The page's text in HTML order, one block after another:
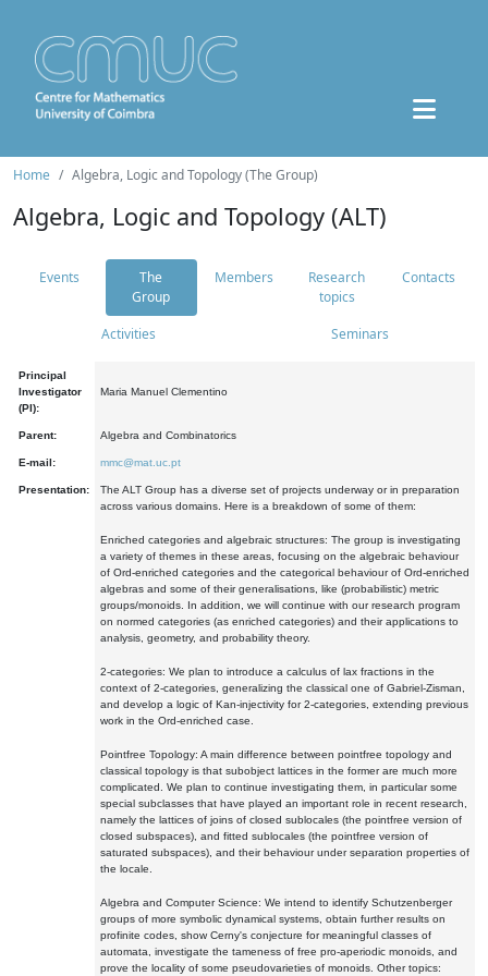
Home Algebra, Logic and Topology (The Group)
Algebra, Logic and Topology (ALT)
Events
The
Group
Members
Research
topics
Contacts
Activities Seminars
Principal
Investigator
(PI):
Maria Manuel Clementino
Parent: Algebra and Combinatorics
E-mail: mmc@mat.uc.pt
Presentation:
The ALT Group has a diverse set of projects underway or in preparation
across various domains. Here is a breakdown of some of them:
Enriched categories and algebraic structures: The group is investigating
a variety of themes in these areas, focusing on the algebraic behaviour
of Ord-enriched categories and the categorical behaviour of Ord-enriched
algebras and some of their generalisations, like (probabilistic) metric
groups/monoids. In addition, we will continue with our research program
on normed categories (as enriched categories) and their applications to
analysis, geometry, and probability theory.
2-categories: We plan to introduce a calculus of lax fractions in the
context of 2-categories, generalizing the classical one of Gabriel-Zisman,
and develop a logic of Kan-injectivity for 2-categories, extending previous
work in the Ord-enriched case.
Pointfree Topology: A main difference between pointfree topology and
classical topology is that subobject lattices in the former are much more
complicated. We plan to continue investigating them, in particular some
special subclasses that have played an important role in recent research,
namely the lattices of joins of closed sublocales (the pointfree version of
closed subspaces), and fitted sublocales (the pointfree version of
saturated subspaces), and their behaviour under separation properties of
the locale.
Algebra and Computer Science: We intend to identify Schutzenberger
groups of more symbolic dynamical systems, obtain further results on
profinite codes, show Cerny's conjecture for meaningful classes of
automata, investigate the tameness of free pro-aperiodic monoids, and
prove the locality of some pseudovarieties of monoids. Other topics: